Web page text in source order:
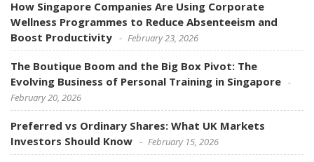
How Singapore Companies Are Using Corporate
Wellness Programmes to Reduce Absenteeism and
Boost Productivity
February 23, 2026
The Boutique Boom and the Big Box Pivot: The
Evolving Business of Personal Training in Singapore
February 20, 2026
Preferred vs Ordinary Shares: What UK Markets
Investors Should Know
February 15, 2026